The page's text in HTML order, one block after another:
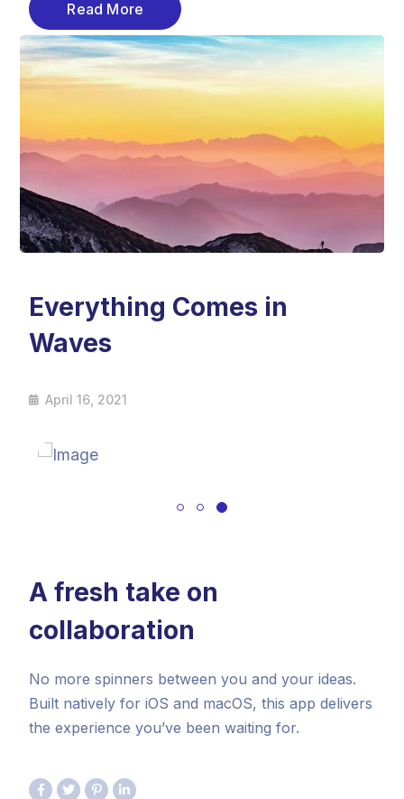
Read More
Everything Comes in
Waves
April 16, 2021
A fresh take on
collaboration
No more spinners between you and your ideas.
Built natively for iOS and macOS, this app delivers
the experience you’ve been waiting for.